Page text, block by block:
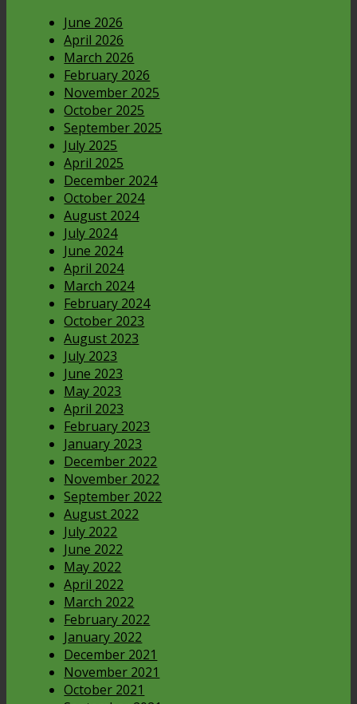
June 2026
April 2026
March 2026
February 2026
November 2025
October 2025
September 2025
July 2025
April 2025
December 2024
October 2024
August 2024
July 2024
June 2024
April 2024
March 2024
February 2024
October 2023
August 2023
July 2023
June 2023
May 2023
April 2023
February 2023
January 2023
December 2022
November 2022
September 2022
August 2022
July 2022
June 2022
May 2022
April 2022
March 2022
February 2022
January 2022
December 2021
November 2021
October 2021